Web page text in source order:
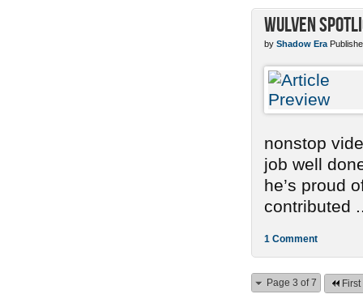
Wulven
by Shadow Era
nonstop
job well
he’s proud
contributed
1 Comment
Page 3 of 7 First